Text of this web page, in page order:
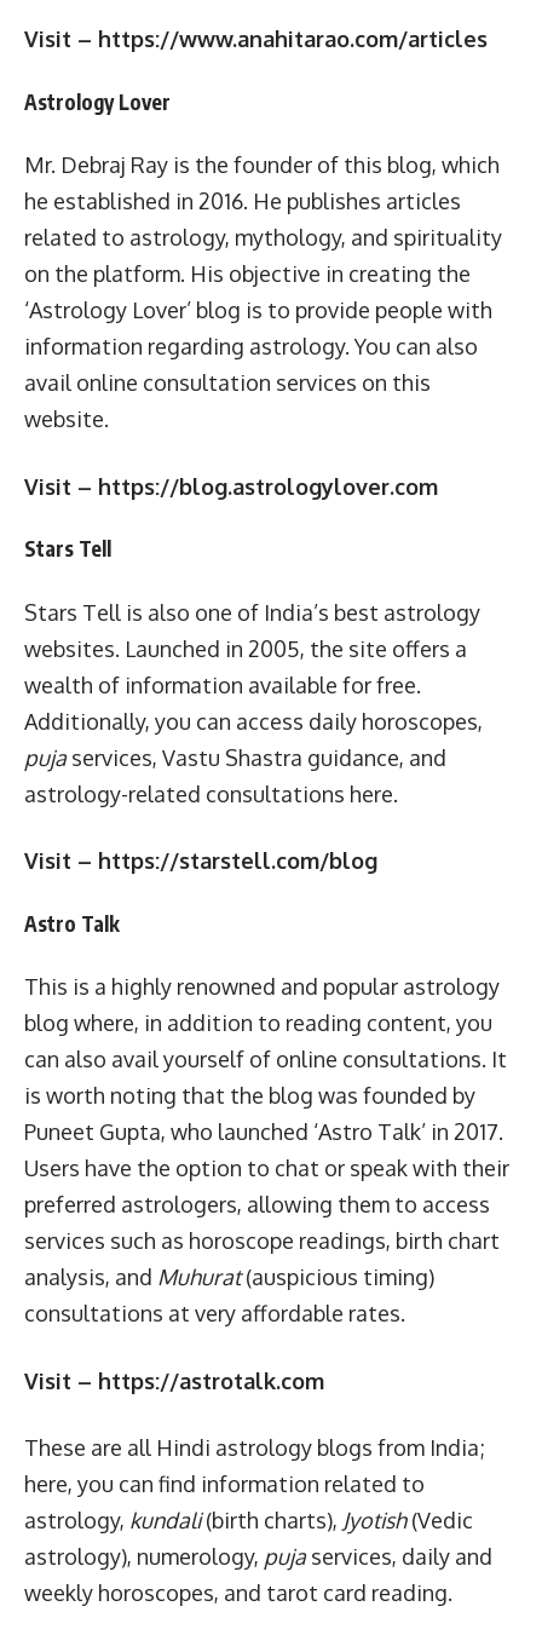
Visit – https://www.anahitarao.com/articles
Astrology Lover
Mr. Debraj Ray is the founder of this blog, which
he established in 2016. He publishes articles
related to astrology, mythology, and spirituality
on the platform. His objective in creating the
‘Astrology Lover’ blog is to provide people with
information regarding astrology. You can also
avail online consultation services on this
website.
Visit – https://blog.astrologylover.com
Stars Tell
Stars Tell is also one of India’s best astrology
websites. Launched in 2005, the site offers a
wealth of information available for free.
Additionally, you can access daily horoscopes,
pujaservices, Vastu Shastra guidance, and
astrology-related consultations here.
Visit – https://starstell.com/blog
Astro Talk
This is a highly renowned and popular astrology
blog where, in addition to reading content, you
can also avail yourself of online consultations. It
is worth noting that the blog was founded by
Puneet Gupta, who launched ‘Astro Talk’ in 2017.
Users have the option to chat or speak with their
preferred astrologers, allowing them to access
services such as horoscope readings, birth chart
analysis, and Muhurat(auspicious timing)
consultations at very affordable rates.
Visit – https://astrotalk.com
These are all Hindi astrology blogs from India;
here, you can find information related to
astrology, kundali(birth charts), Jyotish(Vedic
astrology), numerology, pujaservices, daily and
weekly horoscopes, and tarot card reading.